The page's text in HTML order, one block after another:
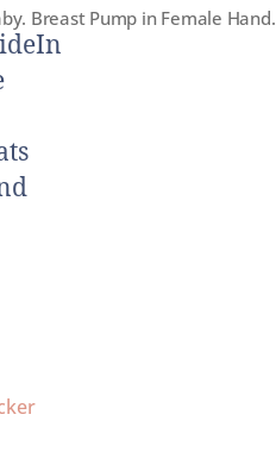
Breast Pump in Female Hand.